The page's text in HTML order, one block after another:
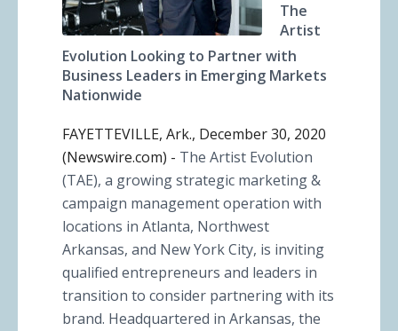
The
Artist
Evolution Looking to Partner with
Business Leaders in Emerging Markets
Nationwide
FAYETTEVILLE, Ark., December 30, 2020
(Newswire.com) - The Artist Evolution
(TAE), a growing strategic marketing &
campaign management operation with
locations in Atlanta, Northwest
Arkansas, and New York City, is inviting
qualified entrepreneurs and leaders in
transition to consider partnering with its
brand. Headquartered in Arkansas, the